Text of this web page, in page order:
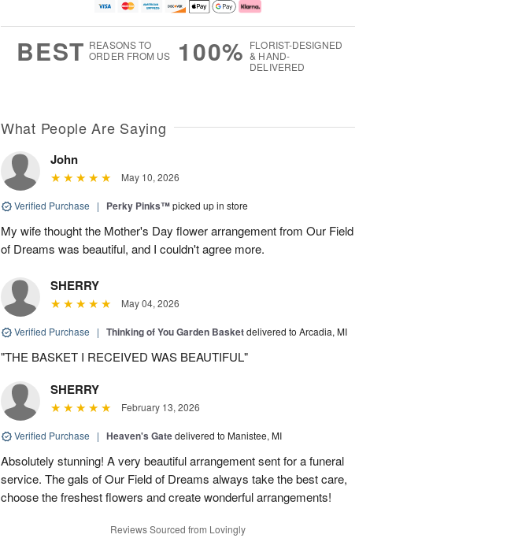
0
BEST REASONS TO
ORDER FROM US
100% FLORIST-DESIGNED
& HAND-
DELIVERED
What People Are Saying
John
May 10, 2026
Verified Purchase | Perky Pinks™picked up in store
My wife thought the Mother's Day flower arrangement from Our Field
of Dreams was beautiful, and I couldn't agree more.
SHERRY
May 04, 2026
Verified Purchase | Thinking of You Garden Basketdelivered to Arcadia, MI
"THE BASKET I RECEIVED WAS BEAUTIFUL"
SHERRY
February 13, 2026
Verified Purchase | Heaven's Gatedelivered to Manistee, MI
Absolutely stunning! A very beautiful arrangement sent for a funeral
service. The gals of Our Field of Dreams always take the best care,
choose the freshest flowers and create wonderful arrangements!
Reviews Sourced from Lovingly